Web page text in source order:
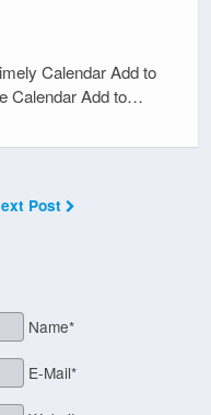
Calendar Add to
Calendar Add to…
Post
Name*
E-Mail*